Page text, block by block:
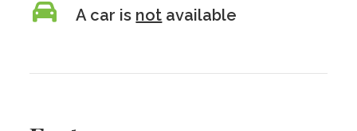
A car is not available